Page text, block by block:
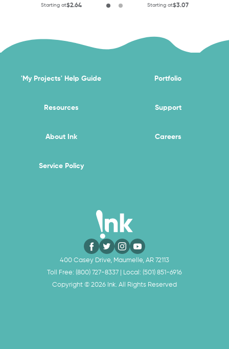
Starting at$2.64 Starting at$3.07
'My Projects' Help Guide Portfolio
Resources Support
About Ink Careers
Service Policy
400 Casey Drive, Maumelle, AR 72113
Toll Free: (800) 727-8337 | Local: (501) 851-6916
Copyright © 2026 Ink. All Rights Reserved